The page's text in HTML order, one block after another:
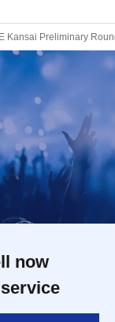
Kansai Preliminary
now